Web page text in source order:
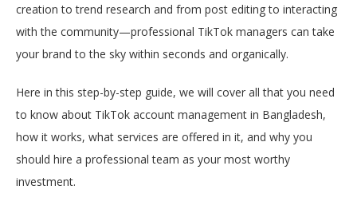
creation to trend research and from post editing to interacting
with the community—professional TikTok managers can take
your brand to the sky within seconds and organically.
Here in this step-by-step guide, we will cover all that you need
to know about TikTok account management in Bangladesh,
how it works, what services are offered in it, and why you
should hire a professional team as your most worthy
investment.